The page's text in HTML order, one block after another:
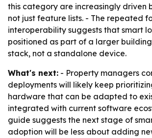
this category are increasingly driven
not just feature lists. - The repeated
interoperability suggests that smart
positioned as part of a larger
stack, not a standalone device.
What's next: - Property managers
deployments will likely keep
hardware that can be adapted to
integrated with current software
guide suggests the next stage of
adoption will be less about adding